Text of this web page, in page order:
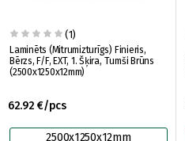
(1)
Laminēts (Mitrumizturīgs) Finieris,
Bērzs, F/F, EXT, 1. Šķira, Tumši Brūns
(2500x1250x12mm)
62.92 €/pcs
2500x1250x12mm